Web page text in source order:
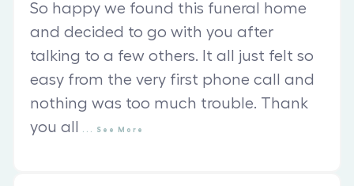
So happy we found this funeral home
and decided to go with you after
talking to a few others. It all just felt so
easy from the very first phone call and
nothing was too much trouble. Thank
you all
See More